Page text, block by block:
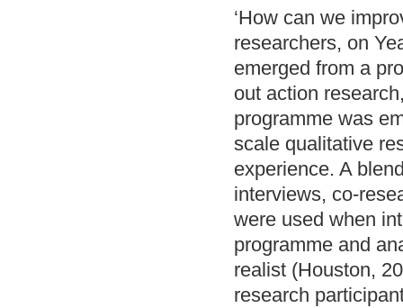
‘How can we
researchers, on
emerged from a
out action
programme was
scale qualitative
experience. A
interviews, co-
were used when
programme and
realist (Houston,
research